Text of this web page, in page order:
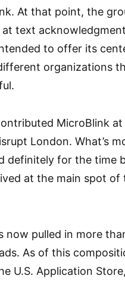
At that point, the
text acknowledgment
to offer its
organizations
MicroBlink at
London. What’s
definitely for the time
at the main spot of
now pulled in more
As of this
U.S. Application